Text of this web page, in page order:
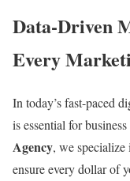
Data-Driven
Every
In today’s fast-paced
is essential for
Agency, we specialize
ensure every dollar of